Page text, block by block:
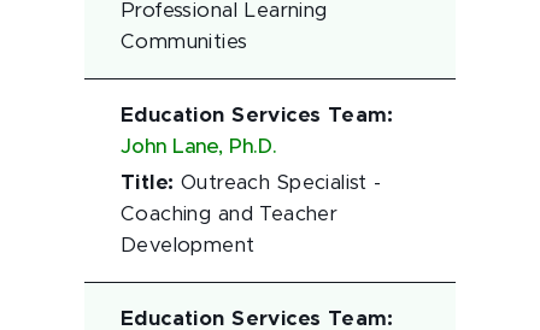
Professional Learning
Communities
Education Services Team:
John Lane, Ph.D.
Title: Outreach Specialist -
Coaching and Teacher
Development
Education Services Team: